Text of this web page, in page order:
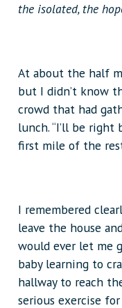
the isolated, the
At about the half
but I didn’t know
crowd that had
lunch. “I’ll be
first mile of the
I remembered
leave the house
would ever let me
baby learning to
hallway to reach
serious exercise